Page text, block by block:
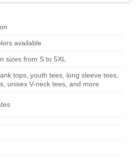
available
sizes from S to 5XL
tops, youth tees, long sleeve tees,
unisex V-neck tees, and more